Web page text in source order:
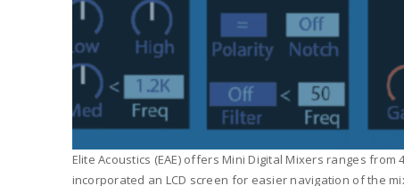
Elite Acoustics (EAE) offers Mini Digital Mixers ranges
incorporated an LCD screen for easier navigation of the